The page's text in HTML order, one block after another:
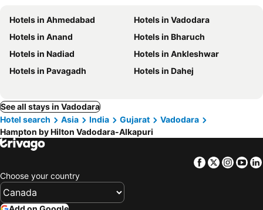
Hotels in Ahmedabad
Hotels in Vadodara
Hotels in Anand
Hotels in Bharuch
Hotels in Nadiad
Hotels in Ankleshwar
Hotels in Pavagadh
Hotels in Dahej
See all stays in Vadodara
Hotel search
Asia India Gujarat
Vadodara
Hampton by Hilton Vadodara-Alkapuri
Facebook
Twitter
Choose your country